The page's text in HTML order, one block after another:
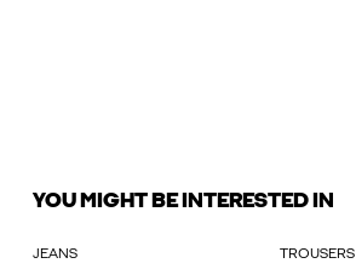
YOU MIGHT BE INTERESTED IN
JEANS TROUSERS